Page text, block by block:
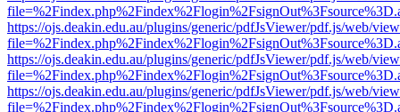
https://ojs.deakin.edu.au/plugins/generic/pdfJsViewer/pdf.js/web/
https://ojs.deakin.edu.au/plugins/generic/pdfJsViewer/pdf.js/web/
https://ojs.deakin.edu.au/plugins/generic/pdfJsViewer/pdf.js/web/